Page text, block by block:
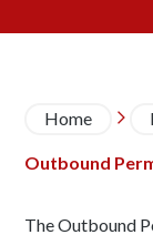
Home 
Outbound
The Outbound